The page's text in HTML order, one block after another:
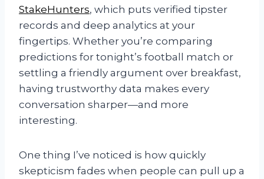
StakeHunters, which puts verified tipster
records and deep analytics at your
fingertips. Whether you’re comparing
predictions for tonight’s football match or
settling a friendly argument over breakfast,
having trustworthy data makes every
conversation sharper—and more
interesting.
One thing I’ve noticed is how quickly
skepticism fades when people can pull up a